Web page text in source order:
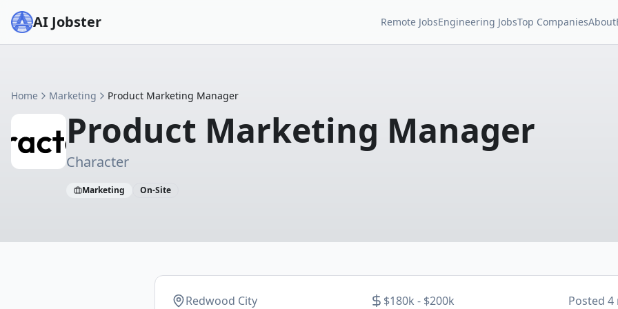
AI Jobster Remote JobsEngineering JobsTop CompaniesAbout
Home Marketing Product Marketing Manager
Product Marketing Manager
Character
Marketing On-Site
Redwood City $180k - $200k Posted 4